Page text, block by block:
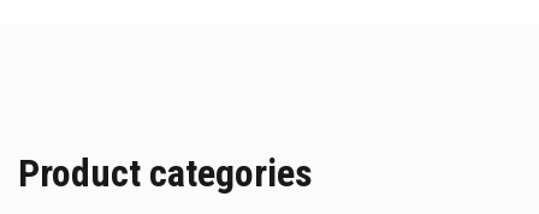
Product categories